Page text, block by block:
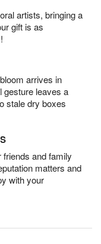
artists, bringing a
gift is as
arrives in
gesture leaves a
stale dry boxes
and family
matters and
with your